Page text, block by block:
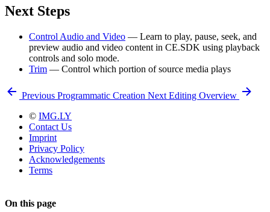
Next Steps
Control Audio and Video — Learn to play, pause, seek, and
preview audio and video content in CE.SDK using playback
controls and solo mode.
Trim — Control which portion of source media plays
Previous Programmatic Creation Next Editing Overview
© IMG.LY
Contact Us
Imprint
Privacy Policy
Acknowledgements
Terms
On this page